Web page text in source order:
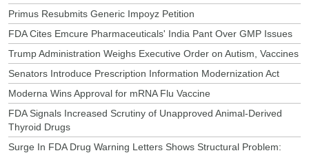
Primus Resubmits Generic Impoyz Petition
FDA Cites Emcure Pharmaceuticals' India Pant Over GMP Issues
Trump Administration Weighs Executive Order on Autism, Vaccines
Senators Introduce Prescription Information Modernization Act
Moderna Wins Approval for mRNA Flu Vaccine
FDA Signals Increased Scrutiny of Unapproved Animal-Derived
Thyroid Drugs
Surge In FDA Drug Warning Letters Shows Structural Problem: